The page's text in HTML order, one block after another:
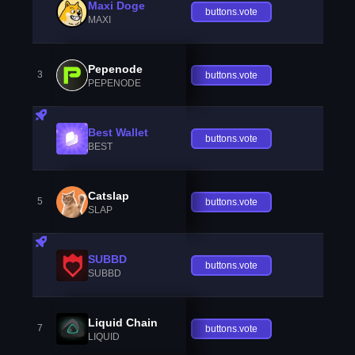
Maxi Doge
MAXI
buttons.vote
3 Pepenode
PEPENODE
buttons.vote
Best Wallet
BEST
buttons.vote
5 Catslap
SLAP
buttons.vote
SUBBD
SUBBD
buttons.vote
7 Liquid Chain
LIQUID
buttons.vote